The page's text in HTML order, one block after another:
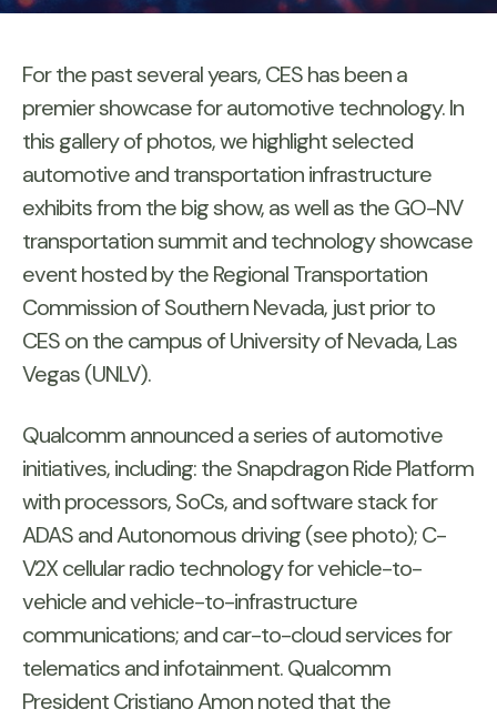
For the past several years, CES has been a
premier showcase for automotive technology. In
this gallery of photos, we highlight selected
automotive and transportation infrastructure
exhibits from the big show, as well as the GO-NV
transportation summit and technology showcase
event hosted by the Regional Transportation
Commission of Southern Nevada, just prior to
CES on the campus of University of Nevada, Las
Vegas (UNLV).
Qualcomm announced a series of automotive
initiatives, including: the Snapdragon Ride Platform
with processors, SoCs, and software stack for
ADAS and Autonomous driving (see photo); C-
V2X cellular radio technology for vehicle-to-
vehicle and vehicle-to-infrastructure
communications; and car-to-cloud services for
telematics and infotainment. Qualcomm
President Cristiano Amon noted that the